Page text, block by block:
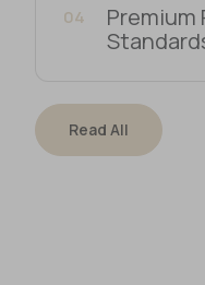
04
Premium
Read All